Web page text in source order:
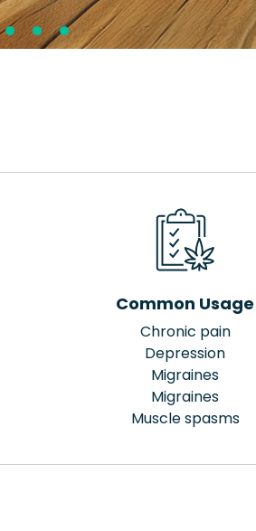
Common Usage
Chronic pain
Depression
Migraines
Migraines
Muscle spasms